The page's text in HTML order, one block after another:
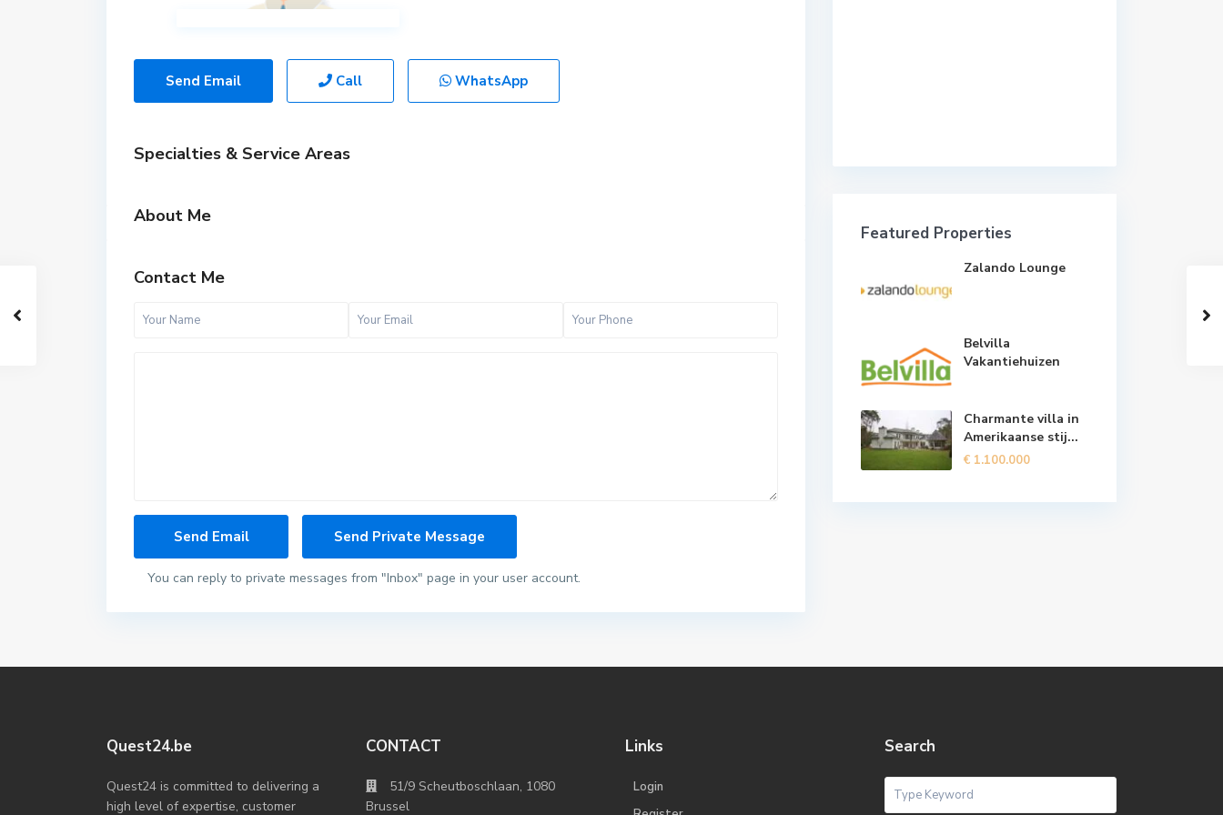
Send Email Call WhatsApp
Specialties & Service Areas
About Me
Contact Me
You can reply to private messages from "Inbox" page in your user account.
Featured Properties
Zalando Lounge
Belvilla
Vakantiehuizen
Charmante villa in
Amerikaanse stij...
€ 1.100.000
Quest24.be
Quest24 is committed to delivering a
high level of expertise, customer
CONTACT
51/9 Scheutboschlaan, 1080
Brussel
Links
Login
Search